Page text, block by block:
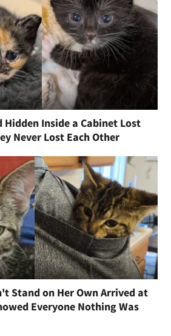
Inside a Cabinet Lost
Never Lost Each Other
Stand on Her Own Arrived at
Everyone Nothing Was